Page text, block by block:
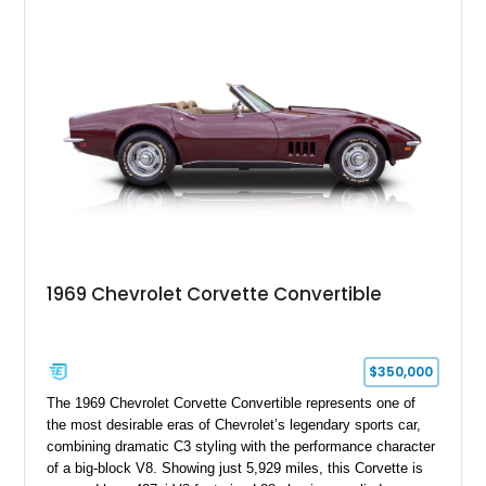
1969 Chevrolet Corvette Convertible
$350,000
The 1969 Chevrolet Corvette Convertible represents one of
the most desirable eras of Chevrolet’s legendary sports car,
combining dramatic C3 styling with the performance character
of a big-block V8. Showing just 5,929 miles, this Corvette is